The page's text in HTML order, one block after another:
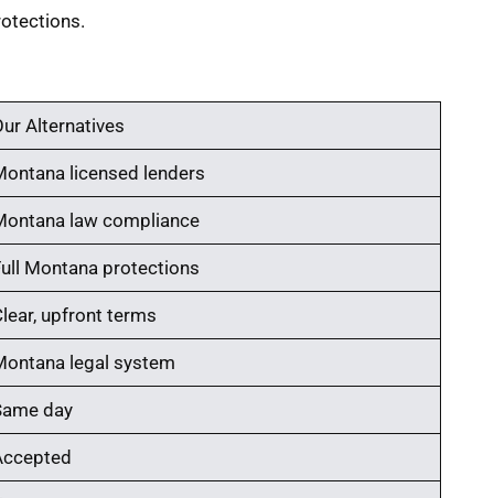
Alternatives
licensed lenders
law compliance
Montana protections
upfront terms
legal system
day